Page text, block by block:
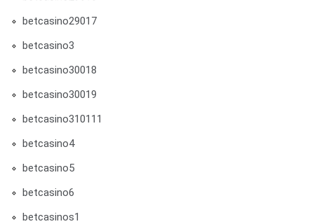
betcasino29017
betcasino3
betcasino30018
betcasino30019
betcasino310111
betcasino4
betcasino5
betcasino6
betcasinos1